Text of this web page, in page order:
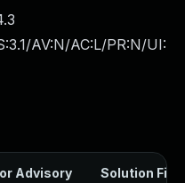
AV:N/AC:L/PR:N/UI:
Advisory Solution File